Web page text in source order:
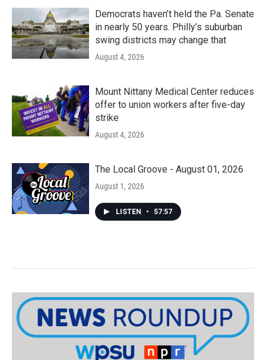
Democrats haven’t held the Pa. Senate
in nearly 50 years. Philly’s suburban
swing districts may change that
August 4, 2026
Mount Nittany Medical Center reduces
offer to union workers after five-day
strike
August 4, 2026
The Local Groove - August 01, 2026
August 1, 2026
LISTEN • 57:57